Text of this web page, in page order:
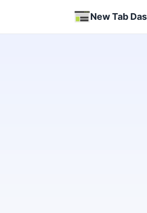
New Tab